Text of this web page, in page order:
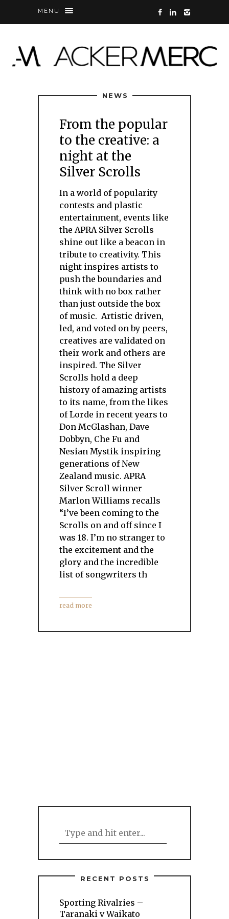
MENU
NEWS
From the popular
to the creative: a
night at the
Silver Scrolls
In a world of popularity
contests and plastic
entertainment, events like
the APRA Silver Scrolls
shine out like a beacon in
tribute to creativity. This
night inspires artists to
push the boundaries and
think with no box rather
than just outside the box
of music. Artistic driven,
led, and voted on by peers,
creatives are validated on
their work and others are
inspired. The Silver
Scrolls hold a deep
history of amazing artists
to its name, from the likes
of Lorde in recent years to
Don McGlashan, Dave
Dobbyn, Che Fu and
Nesian Mystik inspiring
generations of New
Zealand music. APRA
Silver Scroll winner
Marlon Williams recalls
“I’ve been coming to the
Scrolls on and off since I
was 18. I’m no stranger to
the excitement and the
glory and the incredible
list of songwriters th
read more
RECENT POSTS
Sporting Rivalries –
Taranaki v Waikato